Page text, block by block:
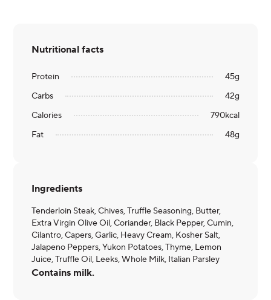
Nutritional facts
Protein 45g
Carbs
42g
Calories
790kcal
Fat
48g
Ingredients
Tenderloin Steak, Chives, Truffle Seasoning, Butter,
Extra Virgin Olive Oil, Coriander, Black Pepper, Cumin,
Cilantro, Capers, Garlic, Heavy Cream, Kosher Salt,
Jalapeno Peppers, Yukon Potatoes, Thyme, Lemon
Juice, Truffle Oil, Leeks, Whole Milk, Italian Parsley
Contains milk.